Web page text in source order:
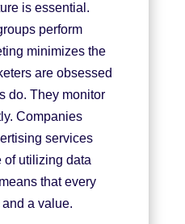
is essential.
perform
minimizes the
are obsessed
do. They monitor
Companies
services
of utilizing data
that every
a value.